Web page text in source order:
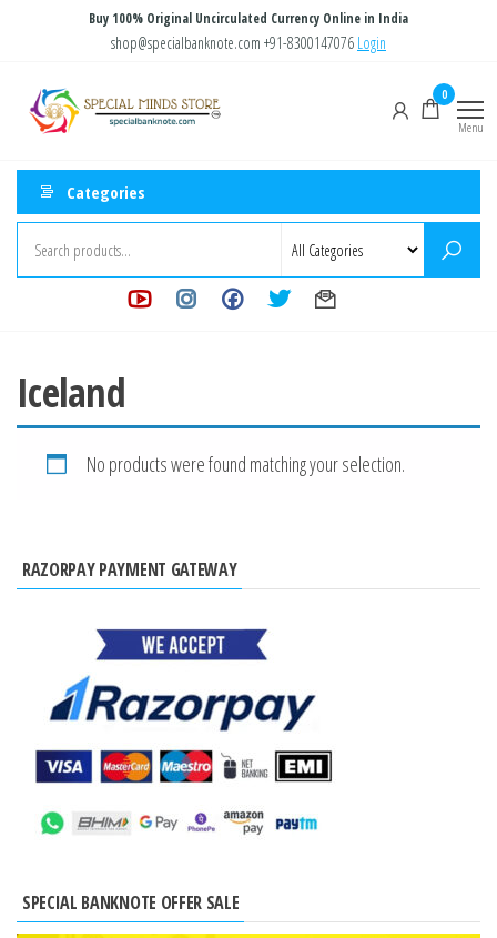
content
Buy 100% Original Uncirculated Currency Online in India
shop@specialbanknote.com +91-8300147076 Login
Store
0
Menu
Categories
Iceland
No products were found matching your selection.
RAZORPAY PAYMENT GATEWAY
SPECIAL BANKNOTE OFFER SALE